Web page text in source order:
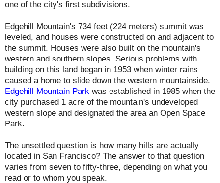
one of the city's first subdivisions.
Edgehill Mountain's 734 feet (224 meters) summit was
leveled, and houses were constructed on and adjacent to
the summit. Houses were also built on the mountain's
western and southern slopes. Serious problems with
building on this land began in 1953 when winter rains
caused a home to slide down the western mountainside.
Edgehill Mountain Park was established in 1985 when the
city purchased 1 acre of the mountain's undeveloped
western slope and designated the area an Open Space
Park.
The unsettled question is how many hills are actually
located in San Francisco? The answer to that question
varies from seven to fifty-three, depending on what you
read or to whom you speak.